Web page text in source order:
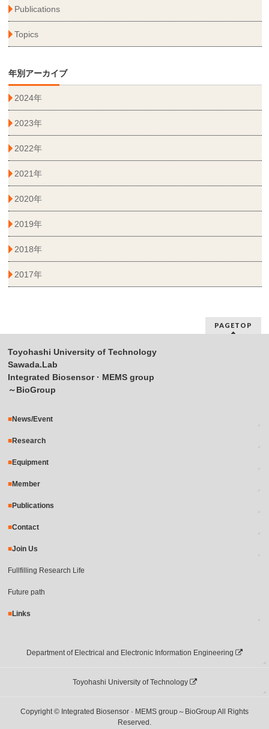
Publications
Topics
年別アーカイブ
2024年
2023年
2022年
2021年
2020年
2019年
2018年
2017年
PAGETOP
Toyohashi University of Technology
Sawada.Lab
Integrated Biosensor · MEMS group
～BioGroup
News/Event
Research
Equipment
Member
Publications
Contact
Join Us
Fullfilling Research Life
Future path
Links
Department of Electrical and Electronic Information Engineering
Toyohashi University of Technology
Copyright © Integrated Biosensor · MEMS group～BioGroup All Rights
Reserved.